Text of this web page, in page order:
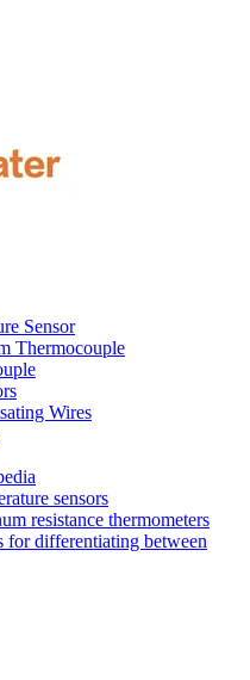
Sensor
Thermocouple
Wires
sensors
resistance thermometers
for differentiating between